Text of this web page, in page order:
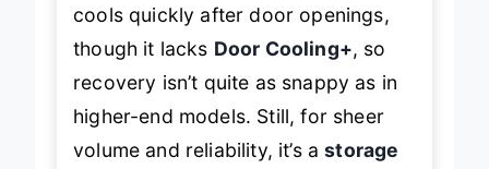
cools quickly after door openings,
though it lacks Door Cooling+, so
recovery isn’t quite as snappy as in
higher-end models. Still, for sheer
volume and reliability, it’s astorage